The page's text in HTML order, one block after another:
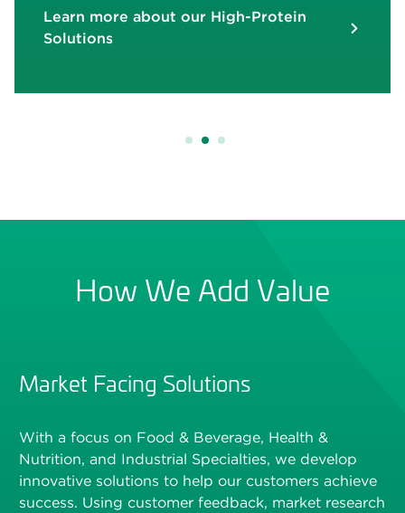
Learn more about Dog Biscuits
Learn more about our High-Protein
Solutions
Learn more about Dog Biscuits
How We Add Value
Market Facing Solutions
With a focus on Food & Beverage, Health &
Nutrition, and Industrial Specialties, we develop
innovative solutions to help our customers achieve
success. Using customer feedback, market research